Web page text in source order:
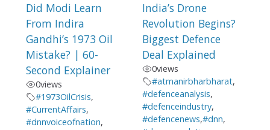
Did Modi Learn
From Indira
Gandhi’s 1973 Oil
Mistake? | 60-
Second Explainer
0views
#1973OilCrisis,
#CurrentAffairs,
#dnnvoiceofnation,
India’s Drone
Revolution Begins?
Biggest Defence
Deal Explained
0views
#atmanirbharbharat,
#defenceanalysis,
#defenceindustry,
#defencenews,#dnn,